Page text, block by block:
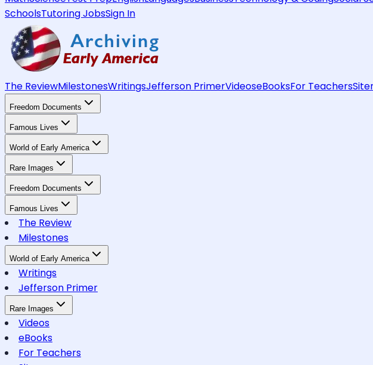
SchoolsTutoring JobsSign In
The ReviewMilestonesWritingsJefferson PrimerVideoseBooksFor Teachers
Freedom Documents
Famous Lives
World of Early America
Rare Images
Freedom Documents
Famous Lives
The Review
Milestones
World of Early America
Writings
Jefferson Primer
Rare Images
Videos
eBooks
For Teachers